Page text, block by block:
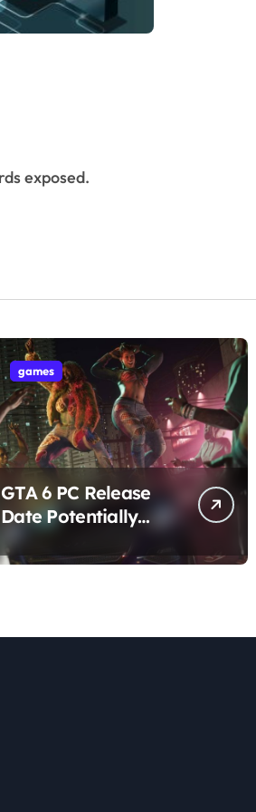
games
GTA 6 PC Release
Date Potentially
Confirmed by
Rockstar